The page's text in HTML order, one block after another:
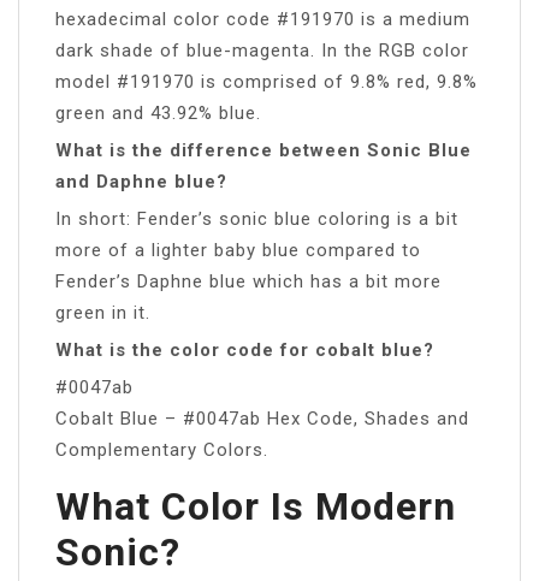
hexadecimal color code #191970 is a medium
dark shade of blue-magenta. In the RGB color
model #191970 is comprised of 9.8% red, 9.8%
green and 43.92% blue.
What is the difference between Sonic Blue
and Daphne blue?
In short: Fender’s sonic blue coloring is a bit
more of a lighter baby blue compared to
Fender’s Daphne blue which has a bit more
green in it.
What is the color code for cobalt blue?
#0047ab
Cobalt Blue – #0047ab Hex Code, Shades and
Complementary Colors.
What Color Is Modern
Sonic?